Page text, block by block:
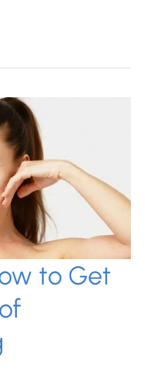
to Get